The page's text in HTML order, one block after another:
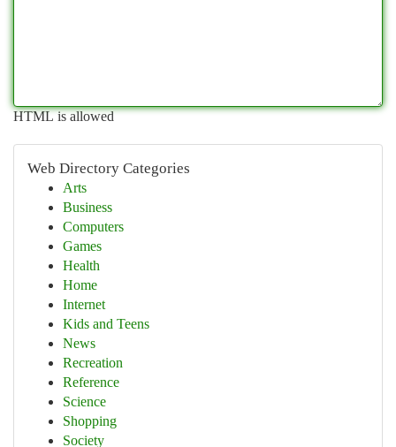
HTML is allowed
Web Directory Categories
Arts
Business
Computers
Games
Health
Home
Internet
Kids and Teens
News
Recreation
Reference
Science
Shopping
Society